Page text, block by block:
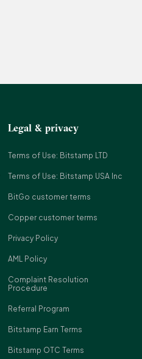
Legal & privacy
Terms of Use: Bitstamp LTD
Terms of Use: Bitstamp USA Inc
BitGo customer terms
Copper customer terms
Privacy Policy
AML Policy
Complaint Resolution
Procedure
Referral Program
Bitstamp Earn Terms
Bitstamp OTC Terms